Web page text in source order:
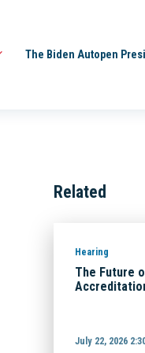
The Biden Autopen
Related
Hearing
The Future
July 22, 2026